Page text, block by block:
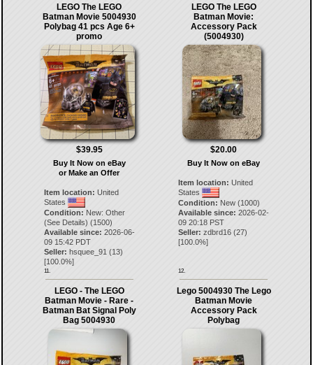
LEGO The LEGO
Batman Movie 5004930
Polybag 41 pcs Age 6+
promo
$39.95
Buy It Now on eBay
or Make an Offer
Item location: United
States
Condition: New: Other
(See Details) (1500)
Available since: 2026-06-
09 15:42 PDT
Seller: hsquee_91 (13)
[100.0%]
11.
LEGO The LEGO
Batman Movie:
Accessory Pack
(5004930)
$20.00
Buy It Now on eBay
Item location: United
States
Condition: New (1000)
Available since: 2026-02-
09 20:18 PST
Seller: zdbrd16 (27)
[100.0%]
12.
LEGO - The LEGO
Batman Movie - Rare -
Batman Bat Signal Poly
Bag 5004930
Lego 5004930 The Lego
Batman Movie
Accessory Pack
Polybag